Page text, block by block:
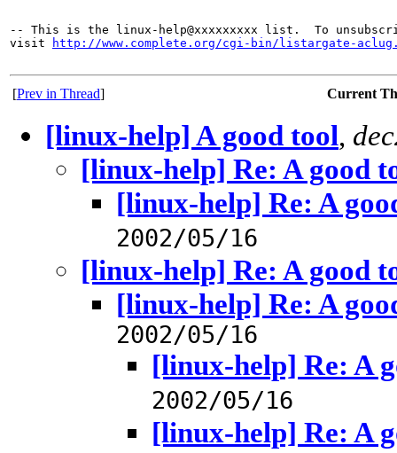
-- This is the linux-help@xxxxxxxxx list.  To
visit
http://www.complete.org/cgi-bin/listargate-
[Prev in Thread] Current
[linux-help] A good tool,
[linux-help] Re: A good
[linux-help] Re: A
2002/05/16
[linux-help] Re: A good
[linux-help] Re: A
2002/05/16
[linux-help] Re: A
2002/05/16
[linux-help] Re: A